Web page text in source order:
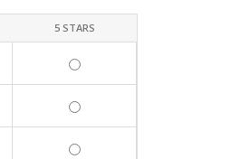
5 STARS